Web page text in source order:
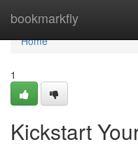
bookmarkfly
Home
Home
1
Kickstart